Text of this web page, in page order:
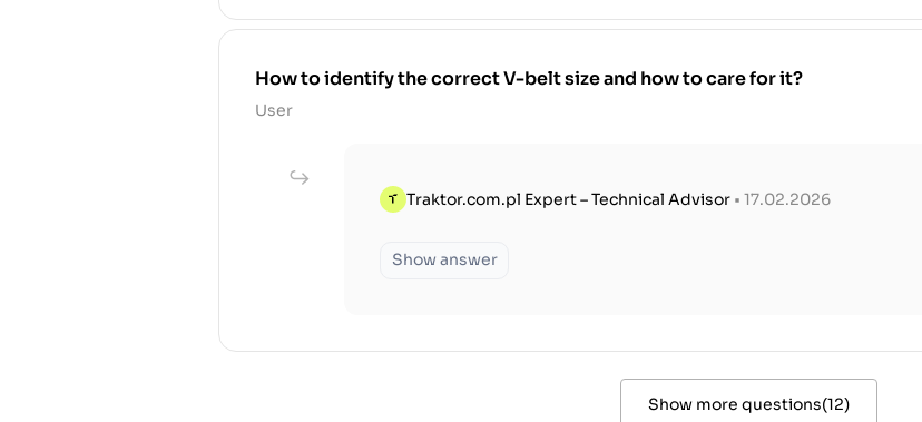
How to identify the correct V-belt size and how to care for it?
User
Traktor.com.pl Expert – Technical Advisor • 17.02.2026
Show answer
Show more questions(12)